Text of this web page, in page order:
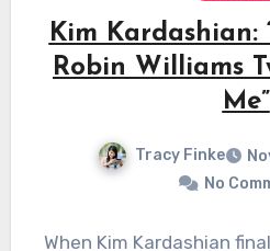
Kim Kardashian:
Robin Williams
Me”
Tracy Finke
No
When Kim Kardashian